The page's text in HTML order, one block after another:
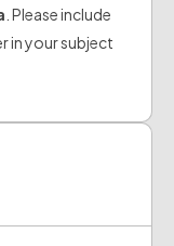
. Please include
in your subject